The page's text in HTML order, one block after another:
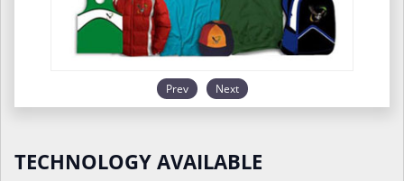
Prev Next
TECHNOLOGY AVAILABLE